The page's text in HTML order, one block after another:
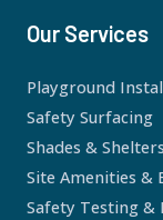
Our Services
Playground
Safety Surfacing
Shades & Shelters
Site Amenities &
Safety Testing &